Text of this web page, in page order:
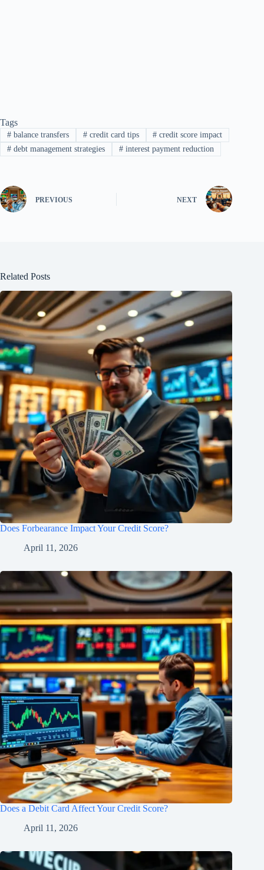
Tags
#balance transfers #credit card tips # credit score impact
#debt management strategies #interest payment reduction
PREVIOUS NEXT
Related Posts
Does Forbearance Impact Your Credit Score?
April 11, 2026
Does a Debit Card Affect Your Credit Score?
April 11, 2026